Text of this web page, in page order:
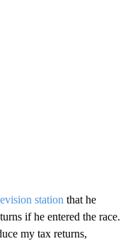
station that he
if he entered the race.
my tax returns,